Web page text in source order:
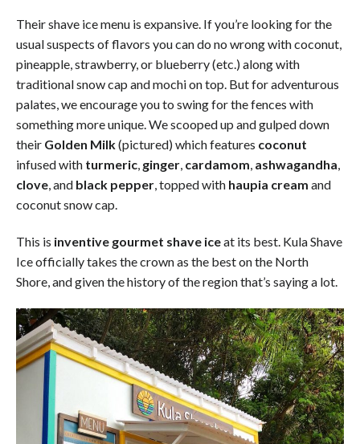
Their shave ice menu is expansive. If you’re looking for the
usual suspects of flavors you can do no wrong with coconut,
pineapple, strawberry, or blueberry (etc.) along with
traditional snow cap and mochi on top. But for adventurous
palates, we encourage you to swing for the fences with
something more unique. We scooped up and gulped down
their Golden Milk(pictured) which features coconut
infused with turmeric, ginger, cardamom, ashwagandha,
clove, and black pepper, topped with haupia cream and
coconut snow cap.
This is inventive gourmet shave iceat its best. Kula Shave
Ice officially takes the crown as the best on the North
Shore, and given the history of the region that’s saying a lot.